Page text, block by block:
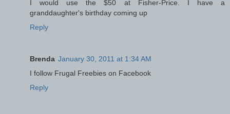
I would use the $50 at Fisher-Price. I have a
granddaughter's birthday coming up
Reply
Brenda January 30, 2011 at 1:34 AM
I follow Frugal Freebies on Facebook
Reply